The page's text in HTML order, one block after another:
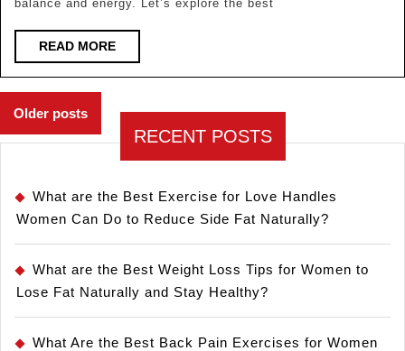
balance and energy. Let’s explore the best
READ MOREREAD
MORE
Posts
navigation
Older posts
RECENT POSTS
What are the Best Exercise for Love Handles
Women Can Do to Reduce Side Fat Naturally?
What are the Best Weight Loss Tips for Women to
Lose Fat Naturally and Stay Healthy?
What Are the Best Back Pain Exercises for Women